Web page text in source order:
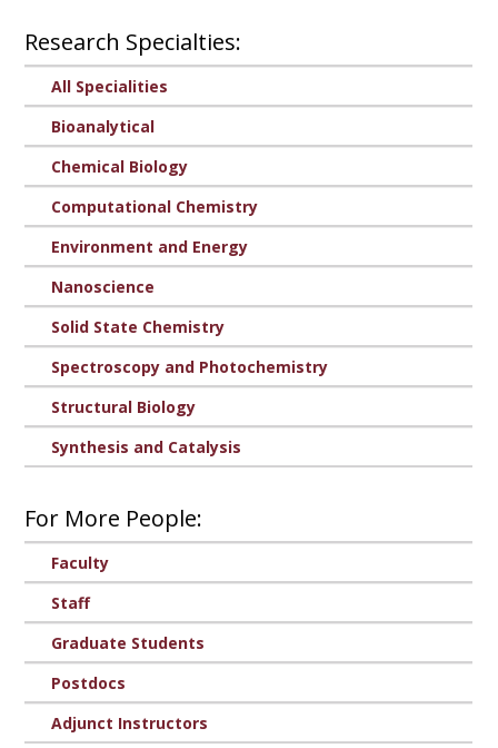
Research Specialties:
All Specialities
Bioanalytical
Chemical Biology
Computational Chemistry
Environment and Energy
Nanoscience
Solid State Chemistry
Spectroscopy and Photochemistry
Structural Biology
Synthesis and Catalysis
For More People:
Faculty
Staff
Graduate Students
Postdocs
Adjunct Instructors